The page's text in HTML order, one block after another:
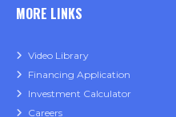
MORE LINKS
Video Library
Financing Application
Investment Calculator
Careers